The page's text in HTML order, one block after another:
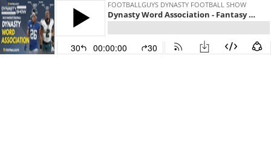
FOOTBALLGUYS DYNASTY FOOTBALL SHOW
Dynasty Word Association - Fantasy Football 2021
30 00:00:00 30